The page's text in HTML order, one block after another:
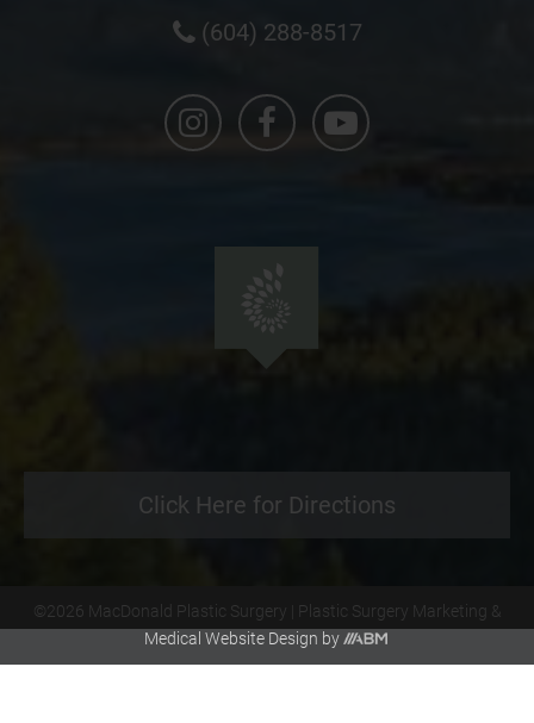
(604) 288-8517
Click Here for Directions
©2026 MacDonald Plastic Surgery | Plastic Surgery Marketing &
Medical Website Design by
Brand